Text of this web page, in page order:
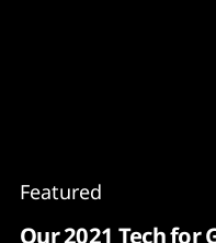
Featured
Our 2021 Tech for